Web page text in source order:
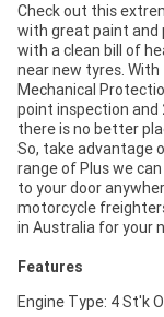
Check out this
with great paint and
with a clean bill of
near new tyres.
Mechanical
point inspection and
there is no better
So, take advantage
range of Plus we
to your door
motorcycle
in Australia for your
Features
Engine Type: 4 St'k